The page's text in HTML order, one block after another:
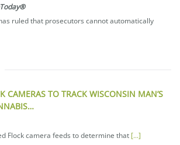
ruled that prosecutors cannot automatically
CAMERAS TO TRACK WISCONSIN MAN’S
Flock camera feeds to determine that [...]